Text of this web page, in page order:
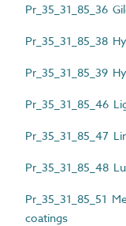
Pr_35_31_85_36
Pr_35_31_85_38
Pr_35_31_85_39
Pr_35_31_85_46
Pr_35_31_85_47
Pr_35_31_85_48
Pr_35_31_85_51
coatings